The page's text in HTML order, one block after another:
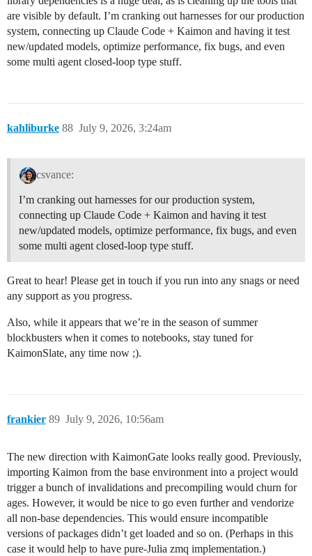
are visible by default. I’m cranking out harnesses for our production
system, connecting up Claude Code + Kaimon and having it test
new/updated models, optimize performance, fix bugs, and even
some multi agent closed-loop type stuff.
kahliburke July 9, 2026, 3:24am
88
csvance:
I’m cranking out harnesses for our production system,
connecting up Claude Code + Kaimon and having it test
new/updated models, optimize performance, fix bugs, and even
some multi agent closed-loop type stuff.
Great to hear! Please get in touch if you run into any snags or need
any support as you progress.
Also, while it appears that we’re in the season of summer
blockbusters when it comes to notebooks, stay tuned for
KaimonSlate, any time now ;).
frankier July 9, 2026, 10:56am
89
The new direction with KaimonGate looks really good. Previously,
importing Kaimon from the base environment into a project would
trigger a bunch of invalidations and precompiling would churn for
ages. However, it would be nice to go even further and vendorize
all non-base dependencies. This would ensure incompatible
versions of packages didn’t get loaded and so on. (Perhaps in this
case it would help to have pure-Julia zmq implementation.)